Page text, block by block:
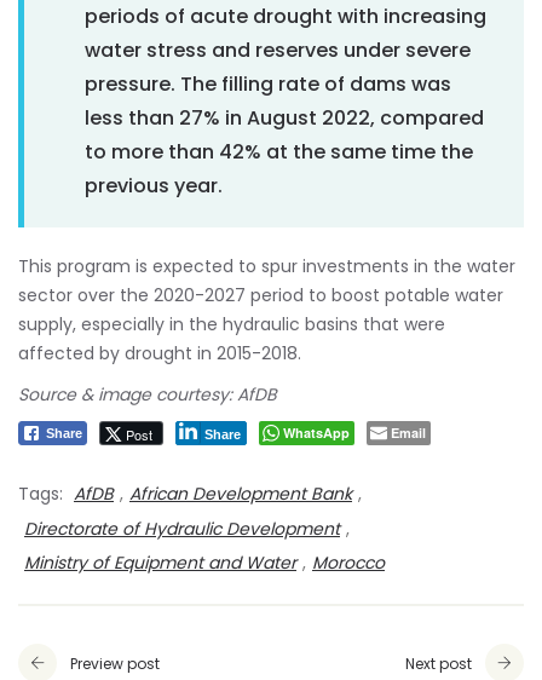
periods of acute drought with increasing
water stress and reserves under severe
pressure. The filling rate of dams was
less than 27% in August 2022, compared
to more than 42% at the same time the
previous year.
This program is expected to spur investments in the water
sector over the 2020-2027 period to boost potable water
supply, especially in the hydraulic basins that were
affected by drought in 2015-2018.
Source & image courtesy: AfDB
Share Post Share WhatsApp Email
Tags: AfDB , African Development Bank ,
Directorate of Hydraulic Development ,
Ministry of Equipment and Water , Morocco
Preview post Next post